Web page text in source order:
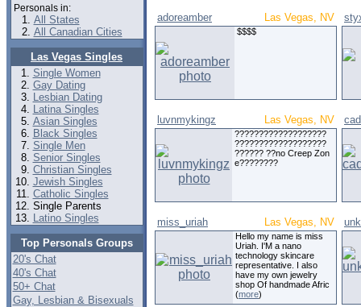
Personals in:
All States
All Canadian Cities
Las Vegas Singles
Single Women
Gay Dating
Lesbian Dating
Latina Singles
Asian Singles
Black Singles
Single Men
Senior Singles
Christian Singles
Jewish Singles
Catholic Singles
Single Parents
Latino Singles
Top Personals Groups
20's Chat
40's Chat
50+ Chat
Gay, Lesbian & Bisexuals
adoreamber Las Vegas, NV
$$$$
luvnmykingz Las Vegas, NV
???????????????????
???????????????????
?????? ??no Creep Zon
e????????
miss_uriah Las Vegas, NV
Hello my name is miss
Uriah. I'M a nano
technology skincare
representative. I also
have my own jewelry
shop Of handmade Afric
(more)